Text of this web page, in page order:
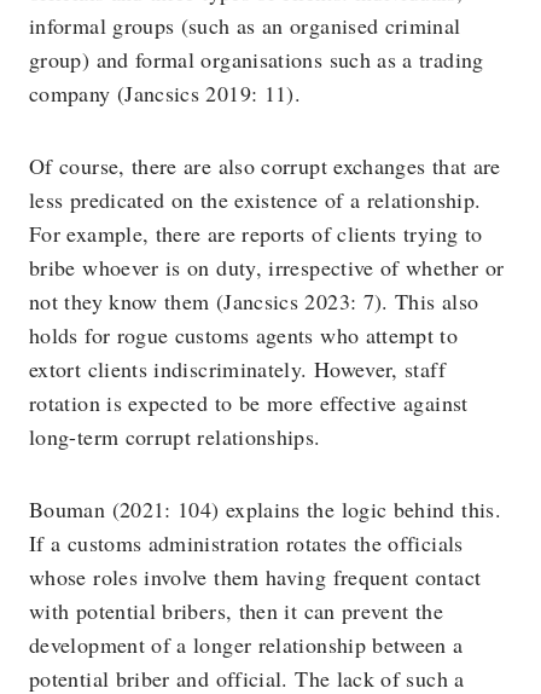
informal groups (such as an organised criminal
group) and formal organisations such as a trading
company (Jancsics 2019: 11).
Of course, there are also corrupt exchanges that are
less predicated on the existence of a relationship.
For example, there are reports of clients trying to
bribe whoever is on duty, irrespective of whether or
not they know them (Jancsics 2023: 7). This also
holds for rogue customs agents who attempt to
extort clients indiscriminately. However, staff
rotation is expected to be more effective against
long-term corrupt relationships.
Bouman (2021: 104) explains the logic behind this.
If a customs administration rotates the officials
whose roles involve them having frequent contact
with potential bribers, then it can prevent the
development of a longer relationship between a
potential briber and official. The lack of such a